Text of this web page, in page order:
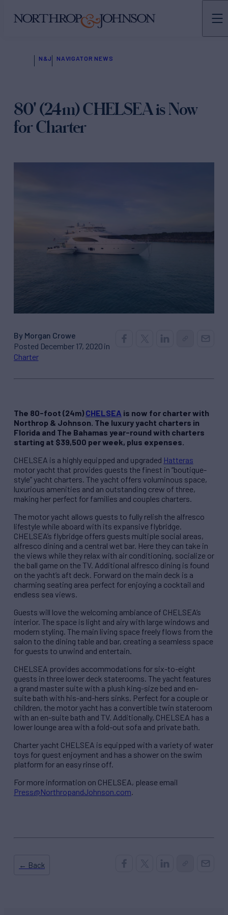
N&J NAVIGATOR NEWS
80' (24m) CHELSEA is Now
for Charter
By Morgan Crowe
Posted December 17, 2020 in
Charter
The 80-foot (24m) CHELSEA is now for charter with
Northrop & Johnson. The luxury yacht charters in
Florida and The Bahamas year-round with charters
starting at $39,500 per week, plus expenses.
CHELSEA is a highly equipped and upgraded Hatteras
motor yacht that provides guests the finest in “boutique-
style” yacht charters. The yacht offers voluminous space,
luxurious amenities and an outstanding crew of three,
making her perfect for families and couples charters.
The motor yacht allows guests to fully relish the alfresco
lifestyle while aboard with its expansive flybridge.
CHELSEA’s flybridge offers guests multiple social areas,
alfresco dining and a central wet bar. Here they can take in
the views while they relax with air conditioning, socialize or
the ball game on the TV. Additional alfresco dining is found
on the yacht’s aft deck. Forward on the main deck is a
charming seating area perfect for enjoying a cocktail and
endless sea views.
Guests will love the welcoming ambiance of CHELSEA’s
interior. The space is light and airy with large windows and
modern styling. The main living space freely flows from the
salon to the dining table and bar, creating a seamless space
for guests to unwind and entertain.
CHELSEA provides accommodations for six-to-eight
guests in three lower deck staterooms. The yacht features
a grand master suite with a plush king-size bed and en-
suite bath with his-and-hers sinks. Perfect for a couple or
children, the motor yacht has a convertible twin stateroom
with an en-suite bath and TV. Additionally, CHELSEA has a
lower lounge area with a fold-out sofa and private bath.
Charter yacht CHELSEA is equipped with a variety of water
toys for guest enjoyment and has a shower on the swim
platform for an easy rinse off.
For more information on CHELSEA, please email
Press@NorthropandJohnson.com.
← Back